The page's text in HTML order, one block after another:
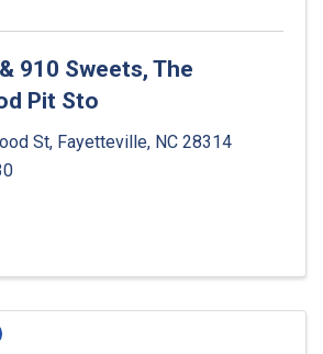
910 Sweets, The
Pit Sto
St, Fayetteville, NC 28314